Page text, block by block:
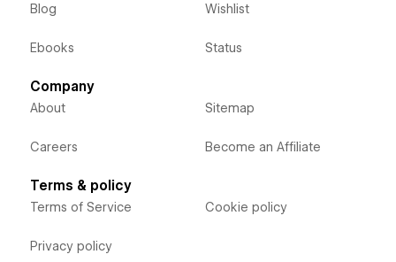
Blog
Ebooks
Wishlist
Status
Company
About
Careers
Sitemap
Become an Affiliate
Terms & policy
Terms of Service
Privacy policy
Cookie policy